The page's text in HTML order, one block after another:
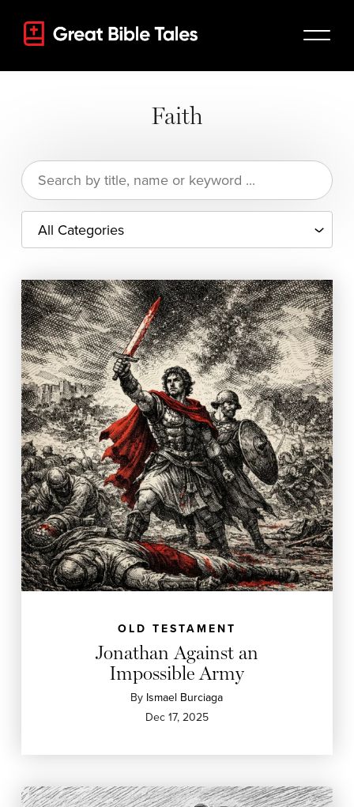
Faith
Search
for:
OLD TESTAMENT
Jonathan Against an
Impossible Army
By Ismael Burciaga
Dec 17, 2025